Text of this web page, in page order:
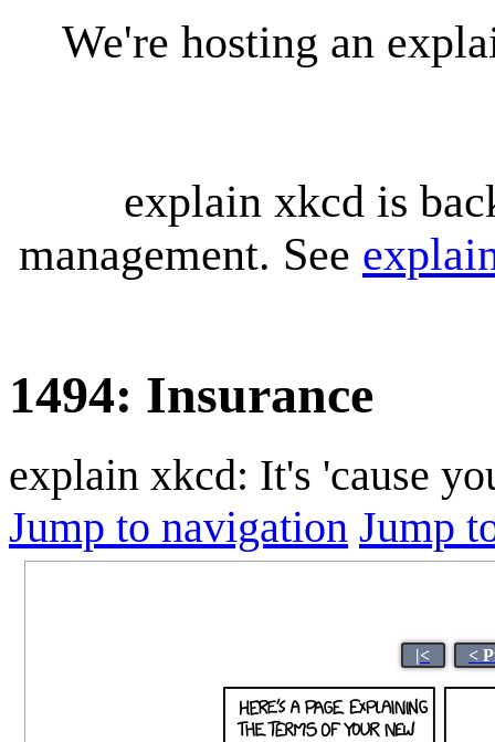
We're hosting an
explain xkcd is
management. See
1494: Insurance
explain xkcd: It's 'cause
Jump to navigation Jump
|< <